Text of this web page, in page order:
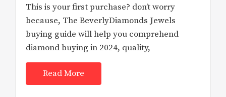
This is your first purchase? don’t worry
because, The BeverlyDiamonds Jewels
buying guide will help you comprehend
diamond buying in 2024, quality,
Read More